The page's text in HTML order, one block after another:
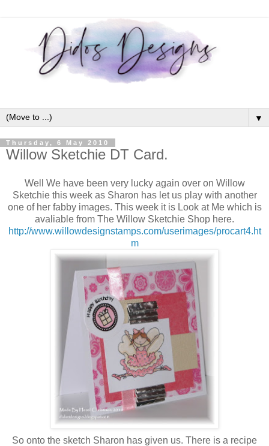
▼
Thursday, 6 May 2010
Willow Sketchie DT Card.
Well We have been very lucky again over on Willow
Sketchie this week as Sharon has let us play with another
one of her fabby images. This week it is Look at Me which is
avaliable from The Willow Sketchie Shop here.
http://www.willowdesignstamps.com/userimages/procart4.ht
m
So onto the sketch Sharon has given us. There is a recipe